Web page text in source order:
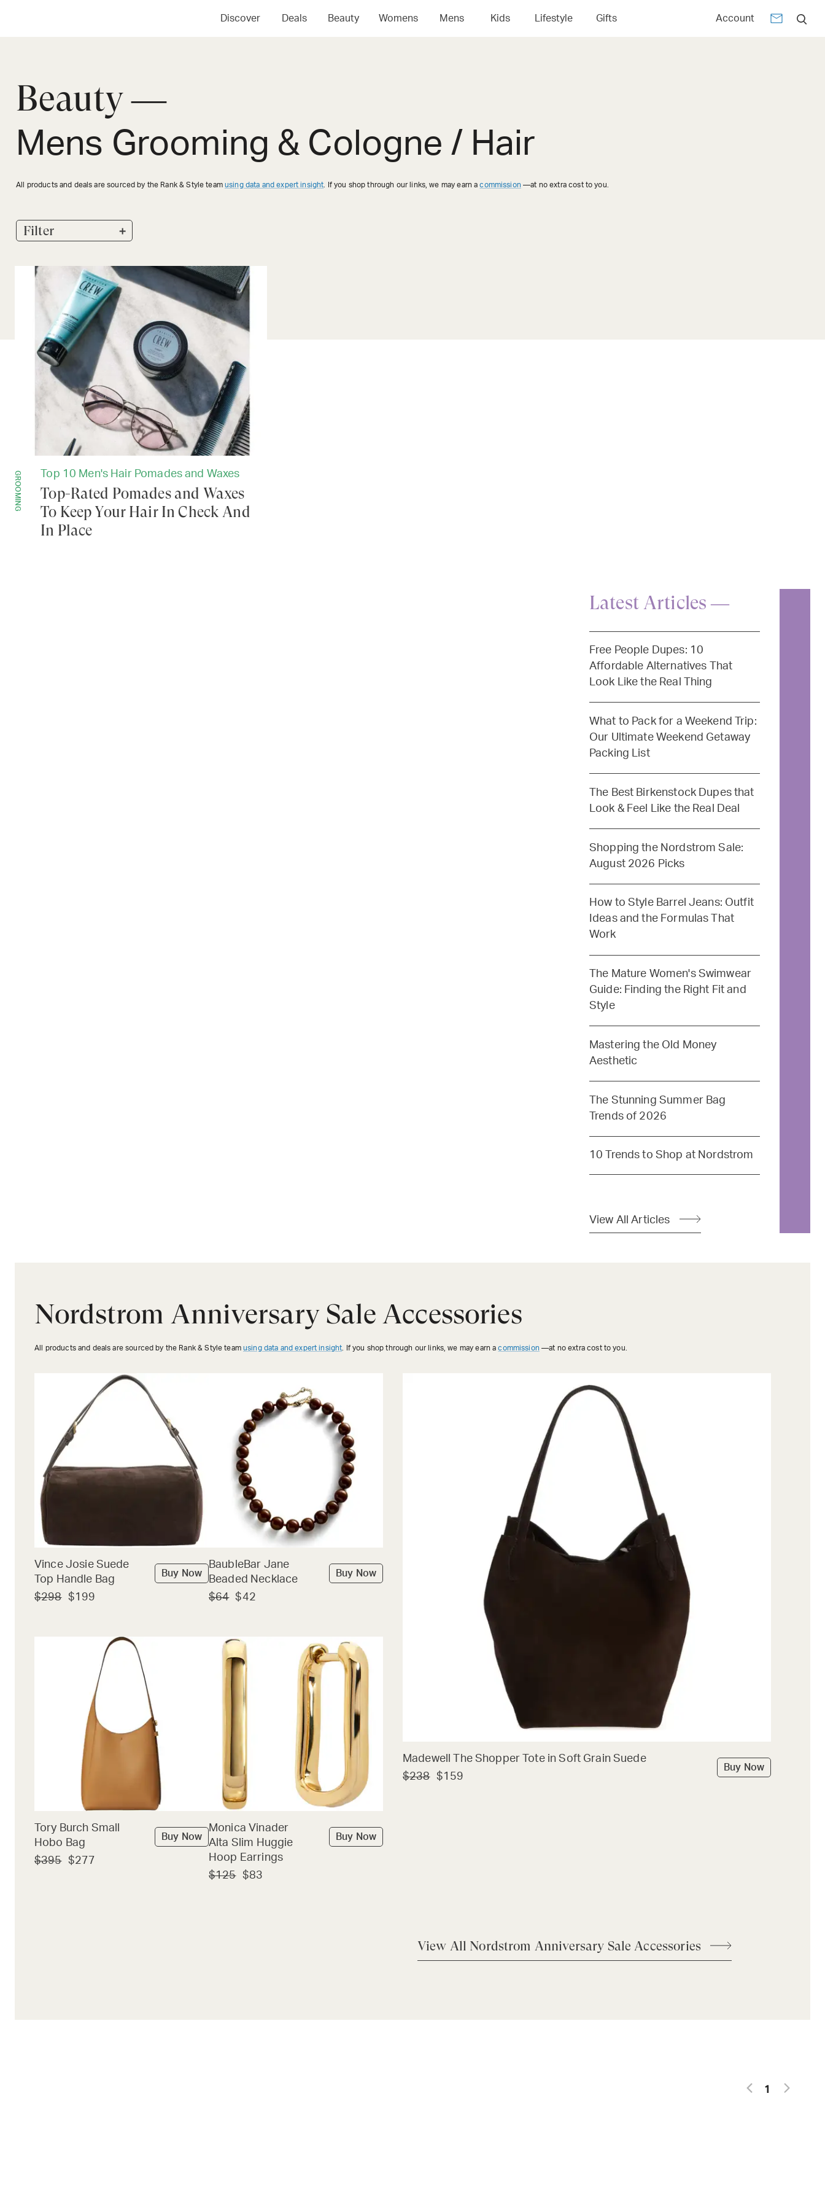
Discover Deals Beauty Womens Mens Kids Lifestyle Gifts Account
Beauty —
Mens Grooming & Cologne / Hair
All products and deals are sourced by the Rank & Style team using data and expert insight . If you shop through our links, we may earn acommission —at no extra cost to you.
Filter +
GROOMING Top 10 Men's Hair Pomades and Waxes
Top-Rated Pomades and Waxes
To Keep Your Hair In Check And
In Place
Latest Articles —
Free People Dupes: 10
Affordable Alternatives That
Look Like the Real Thing
What to Pack for a Weekend Trip:
Our Ultimate Weekend Getaway
Packing List
The Best Birkenstock Dupes that
Look & Feel Like the Real Deal
Shopping the Nordstrom Sale:
August 2026 Picks
How to Style Barrel Jeans: Outfit
Ideas and the Formulas That
Work
The Mature Women's Swimwear
Guide: Finding the Right Fit and
Style
Mastering the Old Money
Aesthetic
The Stunning Summer Bag
Trends of 2026
10 Trends to Shop at Nordstrom
View All Articles
Nordstrom Anniversary Sale Accessories
All products and deals are sourced by the Rank & Style team using data and expert insight . If you shop through our links, we may earn acommission —at no extra cost to you.
Vince Josie Suede
Top Handle Bag
$298 $199
Buy Now
BaubleBar Jane
Beaded Necklace
$64 $42
Buy Now
Tory Burch Small
Hobo Bag
$395 $277
Buy Now
Monica Vinader
Alta Slim Huggie
Hoop Earrings
$125 $83
Buy Now
Madewell The Shopper Tote in Soft Grain Suede
$238 $159
Buy Now
View All Nordstrom Anniversary Sale Accessories
1